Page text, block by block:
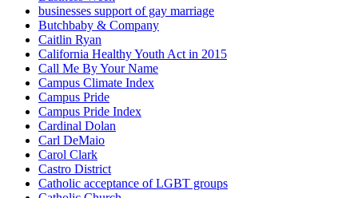
businesses support of gay marriage
Butchbaby & Company
Caitlin Ryan
California Healthy Youth Act in 2015
Call Me By Your Name
Campus Climate Index
Campus Pride
Campus Pride Index
Cardinal Dolan
Carl DeMaio
Carol Clark
Castro District
Catholic acceptance of LGBT groups